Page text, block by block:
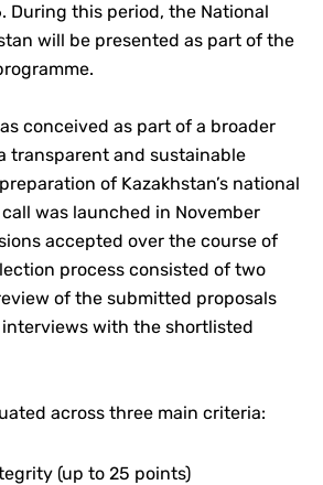
During this period, the National
will be presented as part of the
conceived as part of a broader
transparent and sustainable
of Kazakhstan’s national
was launched in November
accepted over the course of
process consisted of two
of the submitted proposals
with the shortlisted
across three main criteria:
(up to 25 points)